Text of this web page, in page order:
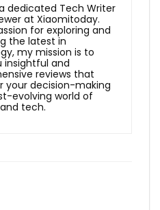
dedicated Tech Writer
at Xiaomitoday.
for exploring and
the latest in
my mission is to
insightful and
reviews that
your decision-making
evolving world of
tech.